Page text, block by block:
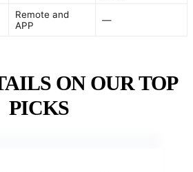
Remote and
APP
—
ON OUR TOP
PICKS